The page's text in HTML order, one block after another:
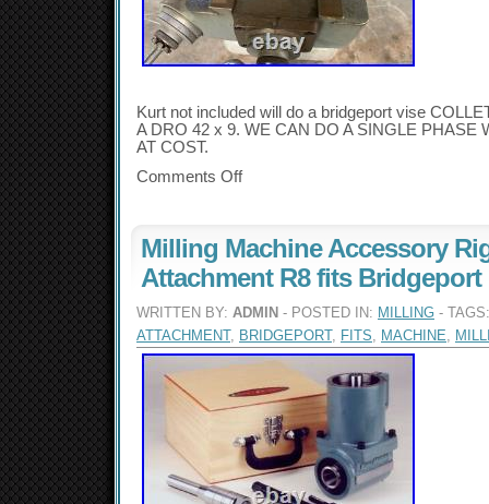
Kurt not included will do a bridgeport vise
A DRO 42 x 9. WE CAN DO A SINGLE PHASE
AT COST.
Comments Off
Milling Machine Accessory
Attachment R8 fits Bridgeport
WRITTEN BY: ADMIN - POSTED IN: MILLING -
ATTACHMENT, BRIDGEPORT, FITS, MACHINE,